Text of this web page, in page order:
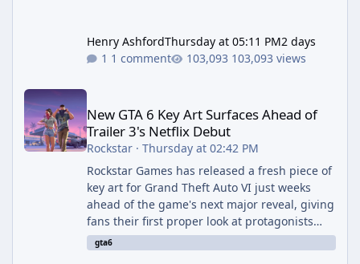
Henry AshfordThursday at 05:11 PM2 days
1 comment
103,093 views
New GTA 6 Key Art Surfaces Ahead of Trailer 3's Netflix Debut
New GTA 6 Key Art Surfaces Ahead of
Trailer 3's Netflix Debut
Rockstar· Thursday at 02:42 PM
Rockstar Games has released a fresh piece of
key art for Grand Theft Auto VI just weeks
ahead of the game's next major reveal, giving
fans their first proper look at protagonists
Jason and Lucia together outside of a gas
station. The artwork, officially titled "Jason
gta6